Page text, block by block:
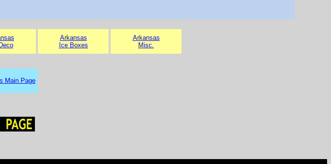
Arkansas
Ice Boxes
Arkansas
Misc.
Main Page